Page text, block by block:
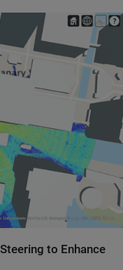
to Enhance